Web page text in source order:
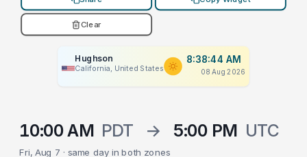
Clear
Hughson
California, United States
8:38:44 AM
08 Aug 2026
10:00 AM PDT → 5:00 PM UTC
Fri, Aug 7 · same day in both zones